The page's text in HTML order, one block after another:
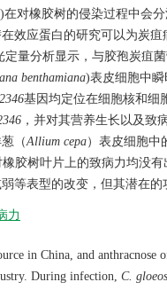
)在对橡胶树的侵染过程中会
效应蛋白的研究可以为炭
量分析显示，与胶孢炭疽
benthamiana)表皮细胞中瞬
基因均定位在细胞核和细
，并对其营养生长以及致
（Allium cepa）表皮细胞中
胶树叶片上的致病力均没
等表型的改变，但其潜在的
力
in China, and anthracnose
During infection, C.